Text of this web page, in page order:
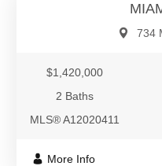
734
$1,420,000
2 Baths
MLS® A12020411
More Info